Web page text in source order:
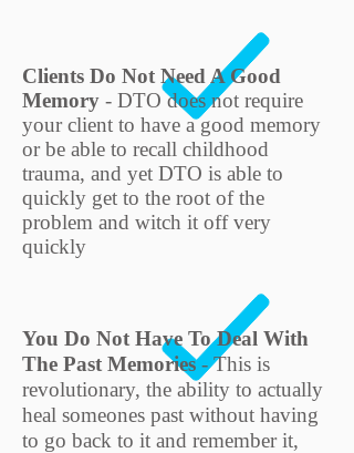
Clients Do Not Need A Good
Memory - DTO does not require
your client to have a good memory
or be able to recall childhood
trauma, and yet DTO is able to
quickly get to the root of the
problem and witch it off very
quickly
You Do Not Have To Deal With
The Past Memories- This is
revolutionary, the ability to actually
heal someones past without having
to go back to it and remember it,